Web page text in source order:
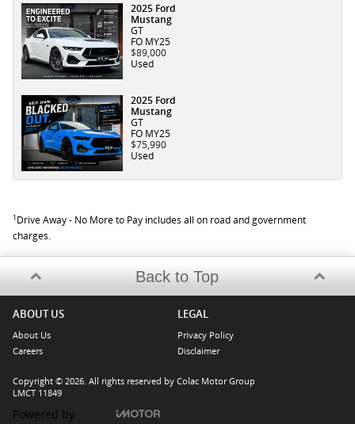
2025 Ford
Mustang
GT
FO MY25
$89,000
Used
2025 Ford
Mustang
GT
FO MY25
$75,990
Used
1Drive Away - No More to Pay includes all on road and government
charges.
Back to Top
ABOUT US
About Us
Careers
LEGAL
Privacy Policy
Disclaimer
Copyright © 2026. All rights reserved by Colac Motor Group
LMCT 11849
Powered by